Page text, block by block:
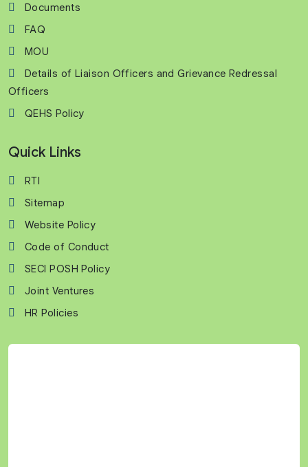
Documents
FAQ
MOU
Details of Liaison Officers and Grievance Redressal
Officers
QEHS Policy
Quick Links
RTI
Sitemap
Website Policy
Code of Conduct
SECI POSH Policy
Joint Ventures
HR Policies